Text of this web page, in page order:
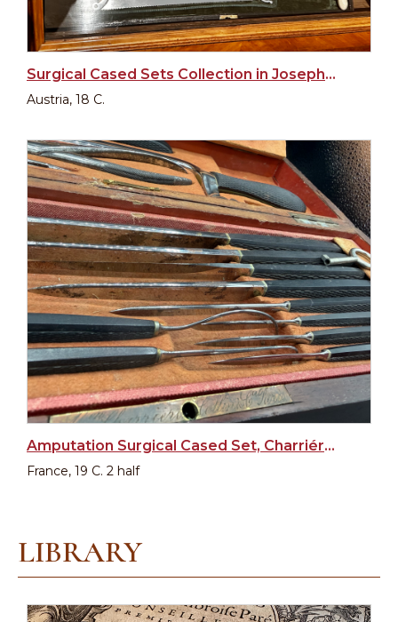
Surgical Cased Sets Collection in Josephinum
Austria, 18 C.
Amputation Surgical Cased Set, Charriére, France, XIX c.
France, 19 C. 2 half
LIBRARY